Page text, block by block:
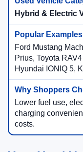
Hybrid & Electric
Ford Mustang
Prius, Toyota
Hyundai IONIQ 5,
Lower fuel use,
charging
costs.